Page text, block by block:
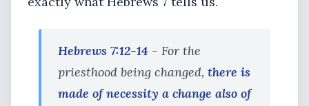
Hebrews 7:12-14 - For the
priesthood being changed, there is
made of necessity a change also of